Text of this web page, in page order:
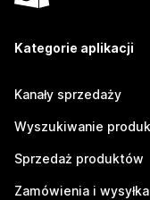
Kategorie aplikacji
Kanały sprzedaży
Wyszukiwanie
Sprzedaż produktów
Zamówienia i wysyłka